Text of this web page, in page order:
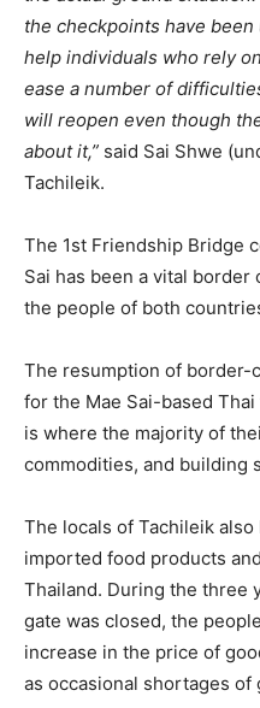
the checkpoints have
help individuals who rely
ease a number of
will reopen even though
about it,” said Sai Shwe
Tachileik.
The 1st Friendship Bridge
Sai has been a vital
the people of both
The resumption of border-
for the Mae Sai-based
is where the majority of
commodities, and building
The locals of Tachileik
imported food products
Thailand. During the three
gate was closed, the
increase in the price of
as occasional shortages of